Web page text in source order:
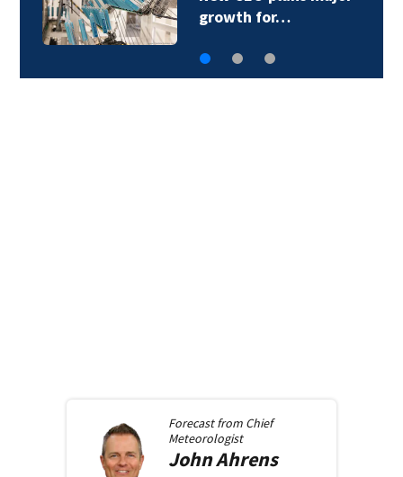
$200M amid…
Forecast from Chief
Meteorologist
JohnAhrens